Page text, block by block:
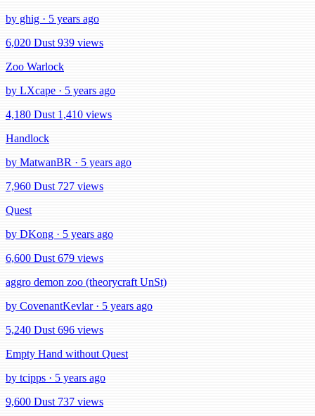
by ghig · 5 years ago
6,020 Dust 939 views
Zoo Warlock
by LXcape · 5 years ago
4,180 Dust 1,410 views
Handlock
by MatwanBR · 5 years ago
7,960 Dust 727 views
Quest
by DKong · 5 years ago
6,600 Dust 679 views
aggro demon zoo (theorycraft UnSt)
by CovenantKevlar · 5 years ago
5,240 Dust 696 views
Empty Hand without Quest
by tcipps · 5 years ago
9,600 Dust 737 views